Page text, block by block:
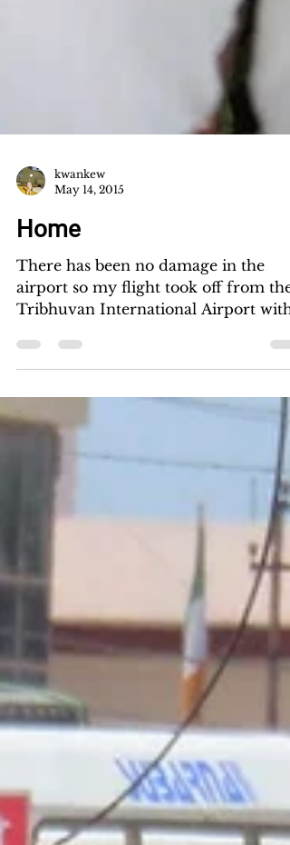
May 14, 2015
Home
There has been no damage in the
Tribhuvan International Airport with
only a slight delay. I...